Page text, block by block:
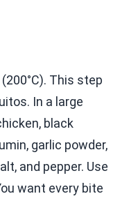
This step
In a large
black
garlic powder,
and pepper. Use
want every bite